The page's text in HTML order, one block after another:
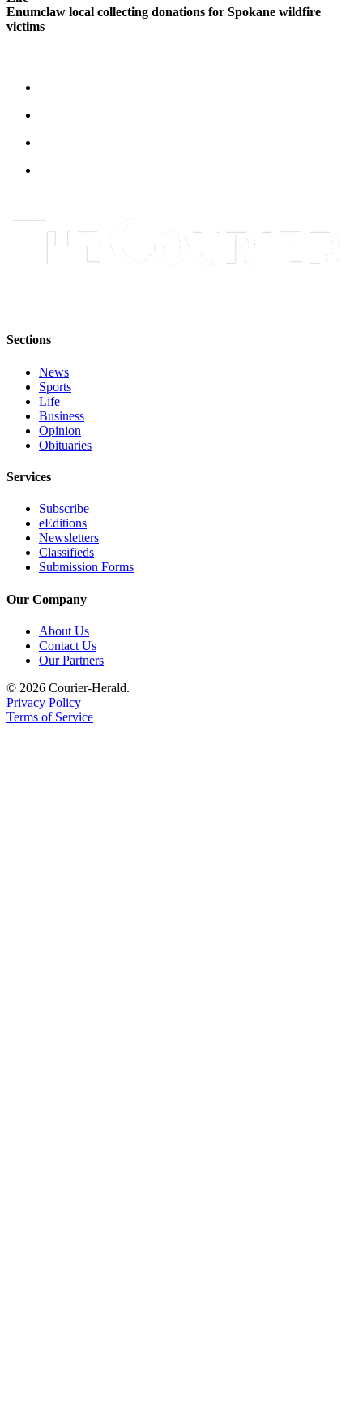
Application
Enumclaw local collecting donations for Spokane wildfire
victims
Sections
News
Sports
Life
Business
Opinion
Obituaries
Services
Subscribe
eEditions
Newsletters
Classifieds
Submission Forms
Our Company
About Us
Contact Us
Our Partners
© 2026 Courier-Herald.
Privacy Policy
Terms of Service